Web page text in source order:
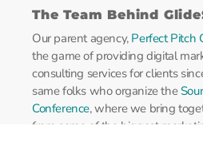
The Team Behind
Our parent agency, Perfect Pitch
the game of providing digital
consulting services for clients
same folks who organize the
Conference, where we bring
from some of the biggest